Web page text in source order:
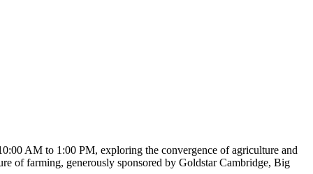
AM to 1:00 PM, exploring the convergence of agriculture and
of farming, generously sponsored by Goldstar Cambridge, Big